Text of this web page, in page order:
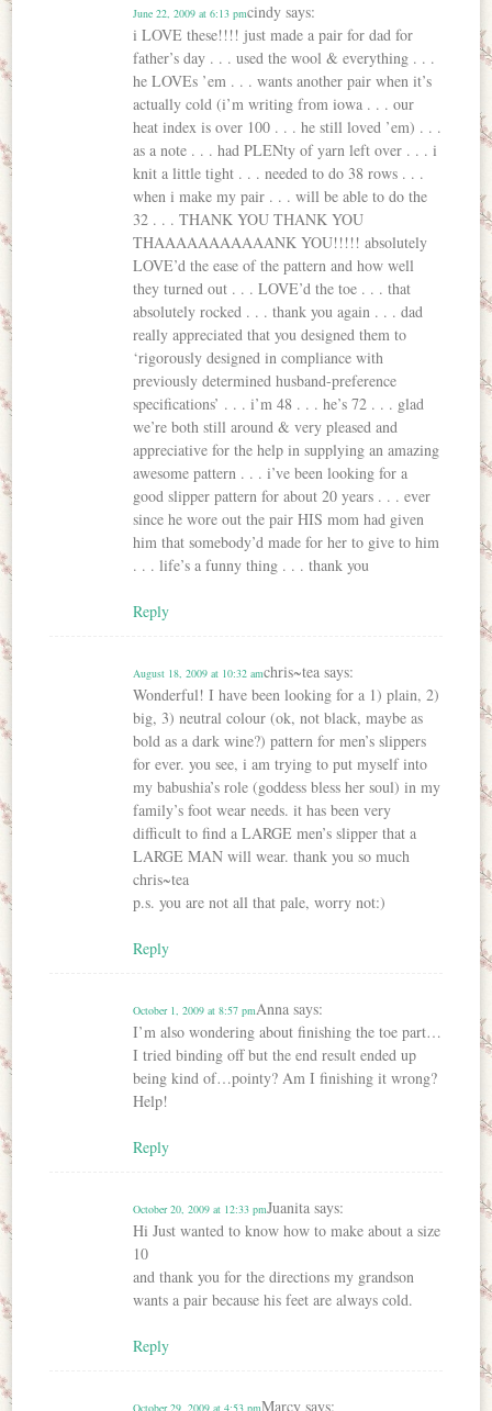
cindy says:
June 22, 2009 at 6:13 pm
i LOVE these!!!! just made a pair for dad for
father’s day . . . used the wool & everything . . .
he LOVEs ’em . . . wants another pair when it’s
actually cold (i’m writing from iowa . . . our
heat index is over 100 . . . he still loved ’em) . . .
as a note . . . had PLENty of yarn left over . . . i
knit a little tight . . . needed to do 38 rows . . .
when i make my pair . . . will be able to do the
32 . . . THANK YOU THANK YOU
THAAAAAAAAAAANK YOU!!!!! absolutely
LOVE’d the ease of the pattern and how well
they turned out . . . LOVE’d the toe . . . that
absolutely rocked . . . thank you again . . . dad
really appreciated that you designed them to
‘rigorously designed in compliance with
previously determined husband-preference
specifications’ . . . i’m 48 . . . he’s 72 . . . glad
we’re both still around & very pleased and
appreciative for the help in supplying an amazing
awesome pattern . . . i’ve been looking for a
good slipper pattern for about 20 years . . . ever
since he wore out the pair HIS mom had given
him that somebody’d made for her to give to him
. . . life’s a funny thing . . . thank you
Reply
chris~tea says:
August 18, 2009 at 10:32 am
Wonderful! I have been looking for a 1) plain, 2)
big, 3) neutral colour (ok, not black, maybe as
bold as a dark wine?) pattern for men’s slippers
for ever. you see, i am trying to put myself into
my babushia’s role (goddess bless her soul) in my
family’s foot wear needs. it has been very
difficult to find a LARGE men’s slipper that a
LARGE MAN will wear. thank you so much
chris~tea
p.s. you are not all that pale, worry not:)
Reply
Anna says:
October 1, 2009 at 8:57 pm
I’m also wondering about finishing the toe part…
I tried binding off but the end result ended up
being kind of…pointy? Am I finishing it wrong?
Help!
Reply
Juanita says:
October 20, 2009 at 12:33 pm
Hi Just wanted to know how to make about a size
10
and thank you for the directions my grandson
wants a pair because his feet are always cold.
Reply
Marcy says: